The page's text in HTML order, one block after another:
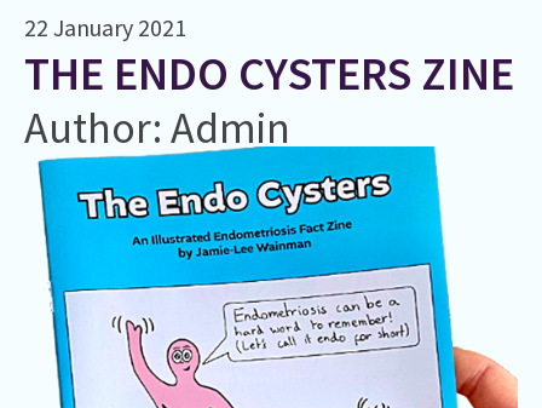
22 January 2021
THE ENDO CYSTERS ZINE
Author: Admin